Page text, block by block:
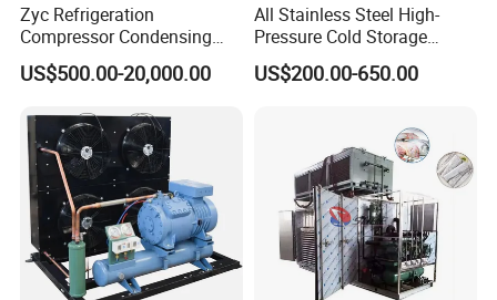
Zyc Refrigeration
Compressor Condensing
Unit Cooling Unit for Walk-in
Freezer Cold Storage Room
Chambre Froide Blast
Freezer
US$500.00-20,000.00
All Stainless Steel High-
Pressure Cold Storage
Evaporator CO2 & Ammonia
Refrigerant for Cold Room
US$200.00-650.00